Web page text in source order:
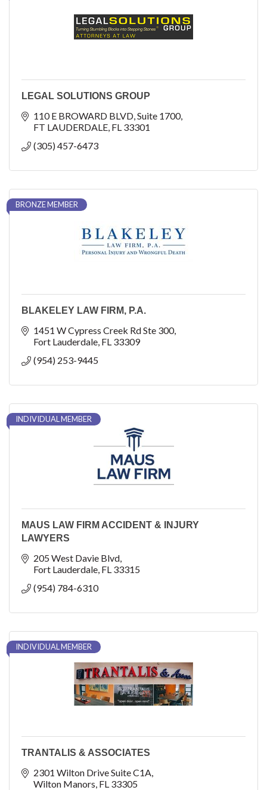
LEGAL SOLUTIONS GROUP
110 E BROWARD BLVD Suite 1700
FT LAUDERDALE FL 33301
(305) 457-6473
BRONZE MEMBER
BLAKELEY LAW FIRM, P.A.
1451 W Cypress Creek Rd Ste 300
Fort Lauderdale FL 33309
(954) 253-9445
INDIVIDUAL MEMBER
MAUS LAW FIRM ACCIDENT & INJURY
LAWYERS
205 West Davie Blvd
Fort Lauderdale FL 33315
(954) 784-6310
INDIVIDUAL MEMBER
TRANTALIS & ASSOCIATES
2301 Wilton Drive Suite C1A
Wilton Manors FL 33305